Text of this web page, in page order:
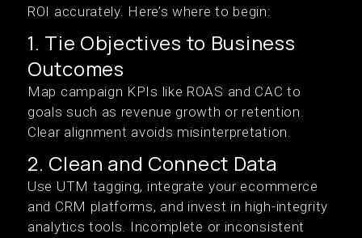
ROI accurately. Here’s where to begin:
1. Tie Objectives to Business
Outcomes
Map campaign KPIs like ROAS and CAC to
goals such as revenue growth or retention.
Clear alignment avoids misinterpretation.
2. Clean and Connect Data
Use UTM tagging, integrate your ecommerce
and CRM platforms, and invest in high-integrity
analytics tools. Incomplete or inconsistent